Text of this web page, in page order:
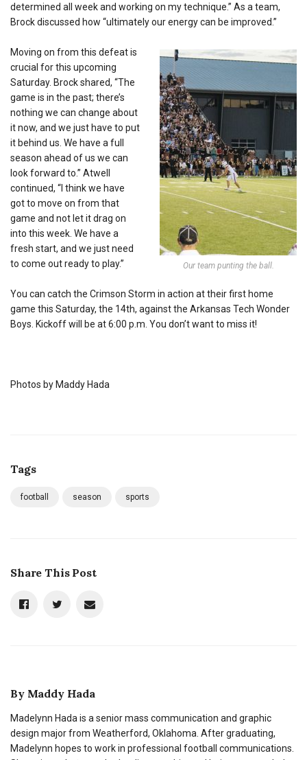
determined all week and working on my technique.” As a team,
Brock discussed how “ultimately our energy can be improved.”
Our team punting the ball.
Moving on from this defeat is
crucial for this upcoming
Saturday. Brock shared, “The
game is in the past; there’s
nothing we can change about
it now, and we just have to put
it behind us. We have a full
season ahead of us we can
look forward to.” Atwell
continued, “I think we have
got to move on from that
game and not let it drag on
into this week. We have a
fresh start, and we just need
to come out ready to play.”
You can catch the Crimson Storm in action at their first home
game this Saturday, the 14th, against the Arkansas Tech Wonder
Boys. Kickoff will be at 6:00 p.m. You don’t want to miss it!
Photos by Maddy Hada
Tags
football season sports
Share This Post
By Maddy Hada
Madelynn Hada is a senior mass communication and graphic
design major from Weatherford, Oklahoma. After graduating,
Madelynn hopes to work in professional football communications.